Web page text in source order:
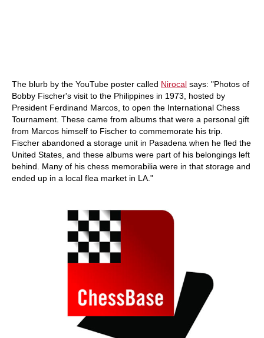
The blurb by the YouTube poster called Nirocal says: "Photos of
Bobby Fischer's visit to the Philippines in 1973, hosted by
President Ferdinand Marcos, to open the International Chess
Tournament. These came from albums that were a personal gift
from Marcos himself to Fischer to commemorate his trip.
Fischer abandoned a storage unit in Pasadena when he fled the
United States, and these albums were part of his belongings left
behind. Many of his chess memorabilia were in that storage and
ended up in a local flea market in LA."